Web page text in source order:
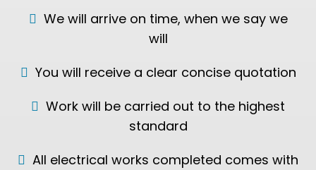
We will arrive on time, when we say we
will
You will receive a clear concise quotation
Work will be carried out to the highest
standard
All electrical works completed comes with